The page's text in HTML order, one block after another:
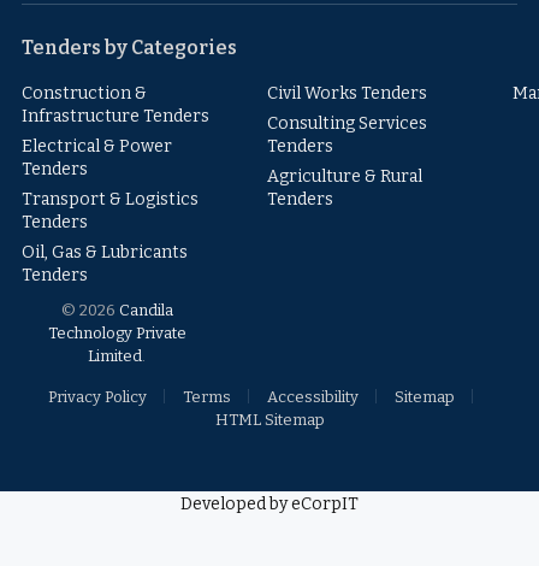
Tenders by Categories
Construction &
Infrastructure Tenders
Electrical & Power
Tenders
Transport & Logistics
Tenders
Oil, Gas & Lubricants
Tenders
Civil Works Tenders
Consulting Services
Tenders
Agriculture & Rural
Tenders
© 2026 Candila
Technology Private
Limited
Privacy Policy Terms Accessibility
Sitemap
HTML Sitemap
Developed by eCorpIT